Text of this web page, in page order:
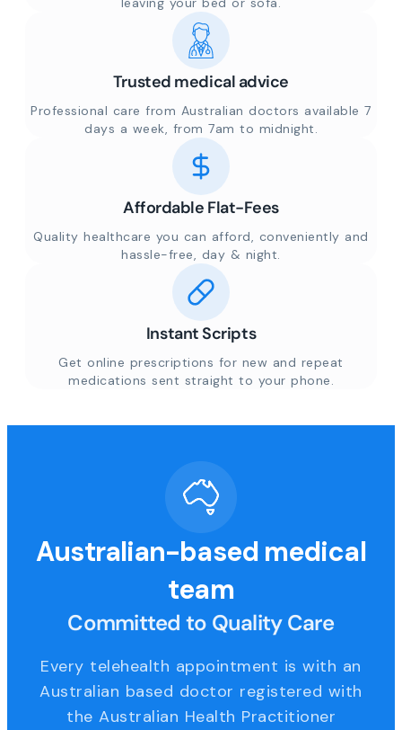
Trusted medical advice
Professional care from Australian doctors available 7
days a week, from 7am to midnight.
Affordable Flat-Fees
Quality healthcare you can afford, conveniently and
hassle-free, day & night.
Instant Scripts
Get online prescriptions for new and repeat
medications sent straight to your phone.
Australian-based medical
team
Committed to Quality Care
Every telehealth appointment is with an
Australian based doctor registered with
the Australian Health Practitioner